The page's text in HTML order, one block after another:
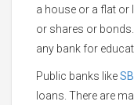
a house or a flat or
or shares or
any bank for
Public banks likeSBI
loans. There are